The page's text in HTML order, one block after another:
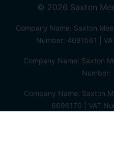
© 2026 Saxton
Company Name: Saxton
Number: 4081561 |
Company Name: Saxton
Number:
Company Name: Saxton
6696170 | VAT